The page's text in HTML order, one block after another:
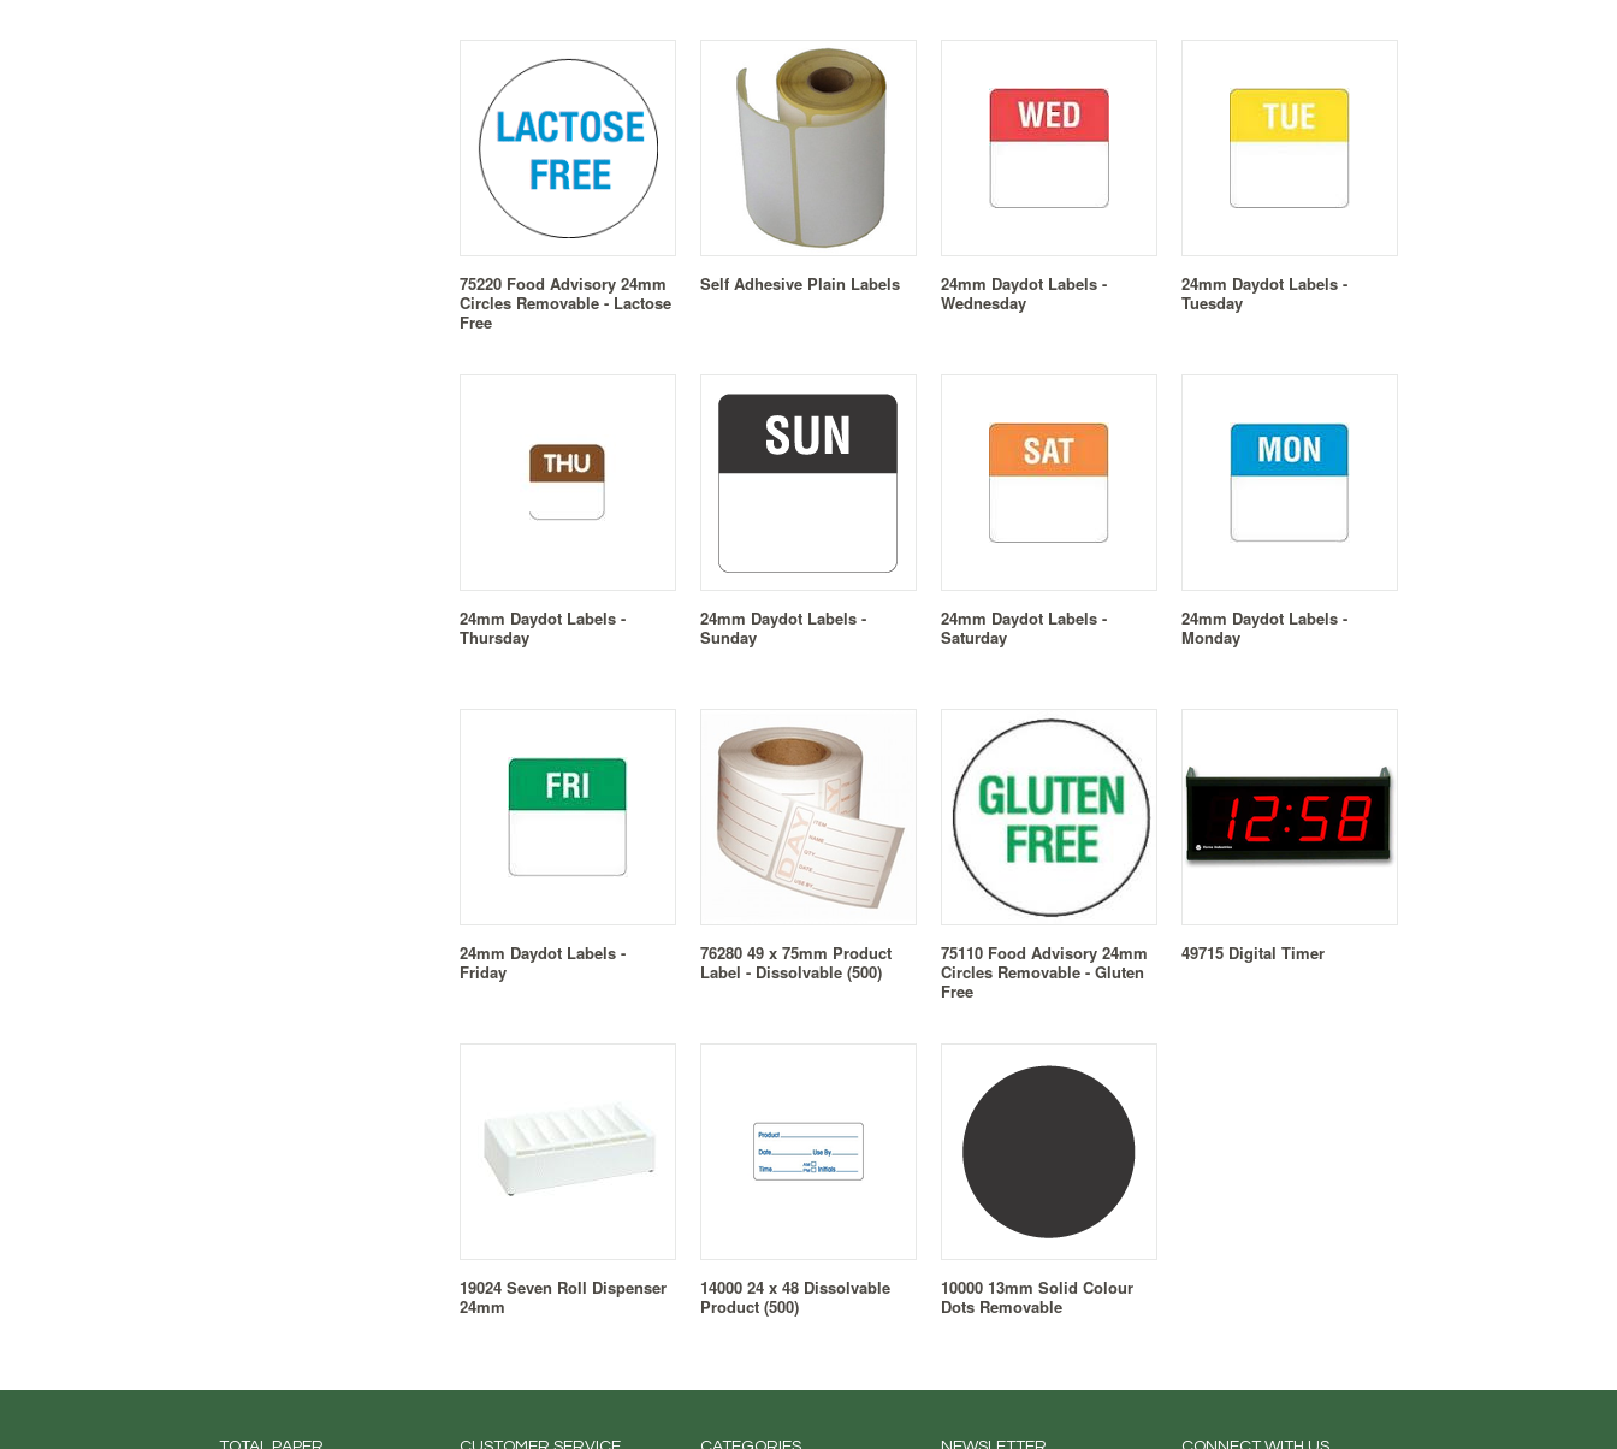
75220 Food Advisory 24mm
Circles Removable - Lactose
Free
Self Adhesive Plain Labels
24mm Daydot Labels -
Wednesday
24mm Daydot Labels -
Tuesday
24mm Daydot Labels -
Thursday
24mm Daydot Labels -
Sunday
24mm Daydot Labels -
Saturday
24mm Daydot Labels -
Monday
24mm Daydot Labels -
Friday
76280 49 x 75mm Product
Label - Dissolvable (500)
75110 Food Advisory 24mm
Circles Removable - Gluten
Free
49715 Digital Timer
19024 Seven Roll Dispenser
24mm
14000 24 x 48 Dissolvable
Product (500)
10000 13mm Solid Colour
Dots Removable